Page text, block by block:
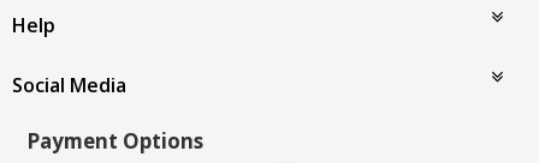
Help
Social Media
Payment Options